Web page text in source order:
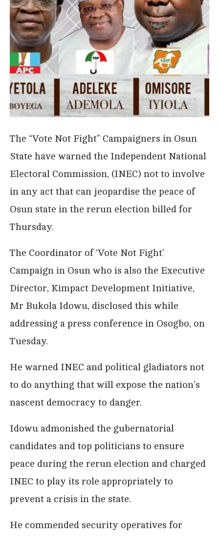
The “Vote Not Fight” Campaigners in Osun
State have warned the Independent National
Electoral Commission, (INEC) not to involve
in any act that can jeopardise the peace of
Osun state in the rerun election billed for
Thursday.
The Coordinator of ‘Vote Not Fight’
Campaign in Osun who is also the Executive
Director, Kimpact Development Initiative,
Mr Bukola Idowu, disclosed this while
addressing a press conference in Osogbo, on
Tuesday.
He warned INEC and political gladiators not
to do anything that will expose the nation’s
nascent democracy to danger.
Idowu admonished the gubernatorial
candidates and top politicians to ensure
peace during the rerun election and charged
INEC to play its role appropriately to
prevent a crisis in the state.
He commended security operatives for